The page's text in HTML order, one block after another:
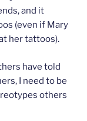
and it
(even if Mary
her tattoos).
have told
I need to be
others